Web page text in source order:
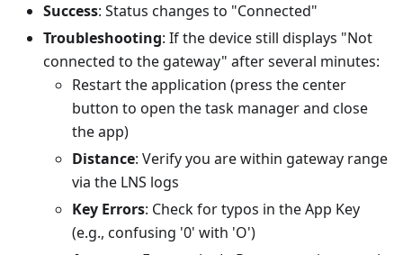
Success: Status changes to "Connected"
Troubleshooting: If the device still displays "Not
connected to the gateway" after several minutes:
Restart the application (press the center
button to open the task manager and close
the app)
Distance: Verify you are within gateway range
via the LNS logs
Key Errors: Check for typos in the App Key
(e.g., confusing '0' with 'O')